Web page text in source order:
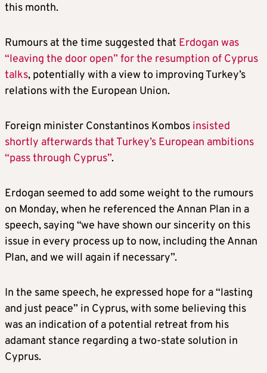
this month.
Rumours at the time suggested that Erdogan was
“leaving the door open” for the resumption of Cyprus
talks, potentially with a view to improving Turkey’s
relations with the European Union.
Foreign minister Constantinos Kombos insisted
shortly afterwards that Turkey’s European ambitions
“pass through Cyprus”.
Erdogan seemed to add some weight to the rumours
on Monday, when he referenced the Annan Plan in a
speech, saying “we have shown our sincerity on this
issue in every process up to now, including the Annan
Plan, and we will again if necessary”.
In the same speech, he expressed hope for a “lasting
and just peace” in Cyprus, with some believing this
was an indication of a potential retreat from his
adamant stance regarding a two-state solution in
Cyprus.